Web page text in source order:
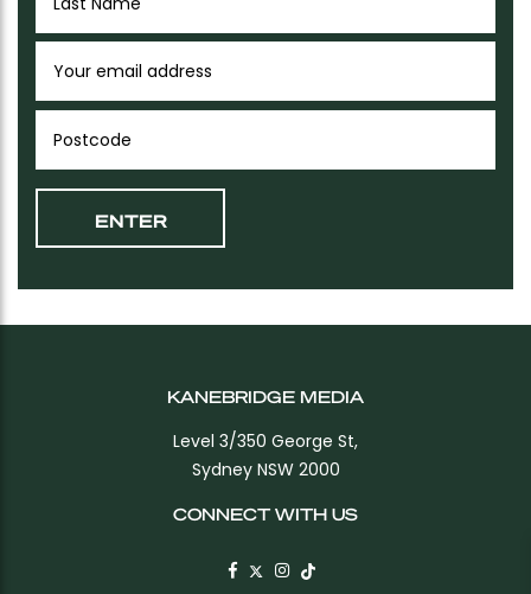
KANEBRIDGE MEDIA
Level 3/350 George St,
Sydney NSW 2000
CONNECT WITH US